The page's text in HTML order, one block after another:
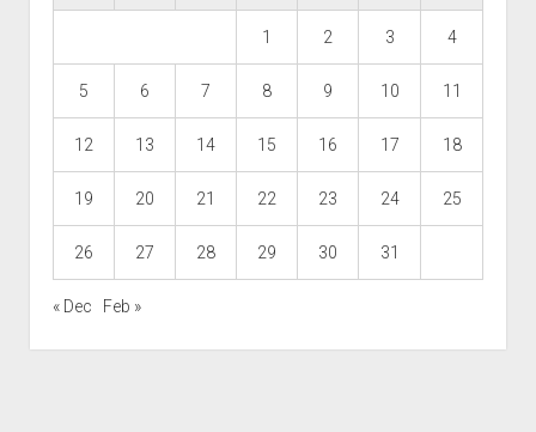
1 2 3 4
5 6 7 8 9 10 11
12 13 14 15 16 17 18
19 20 21 22 23 24 25
26 27 28 29 30 31
« Dec Feb »